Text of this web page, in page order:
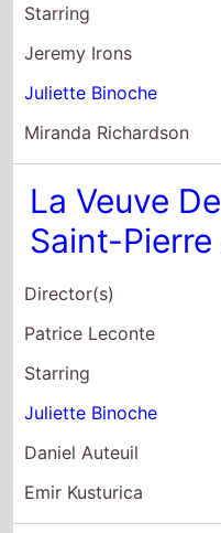
Starring
Jeremy Irons
Juliette Binoche
Miranda Richardson
La Veuve De
Saint-Pierre
Director(s)
Patrice Leconte
Starring
Juliette Binoche
Daniel Auteuil
Emir Kusturica